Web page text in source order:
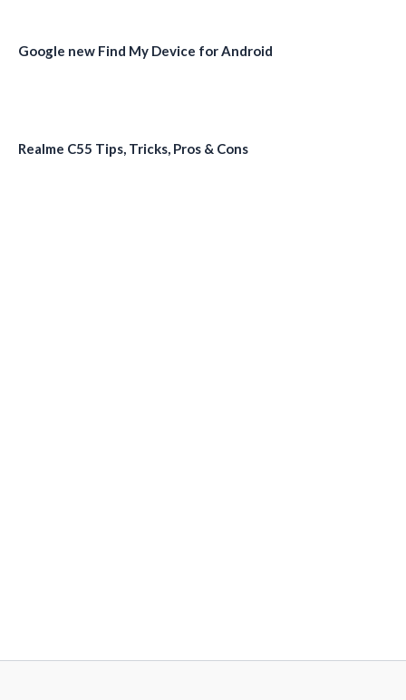
Google new Find My Device for Android
Realme C55 Tips, Tricks, Pros & Cons